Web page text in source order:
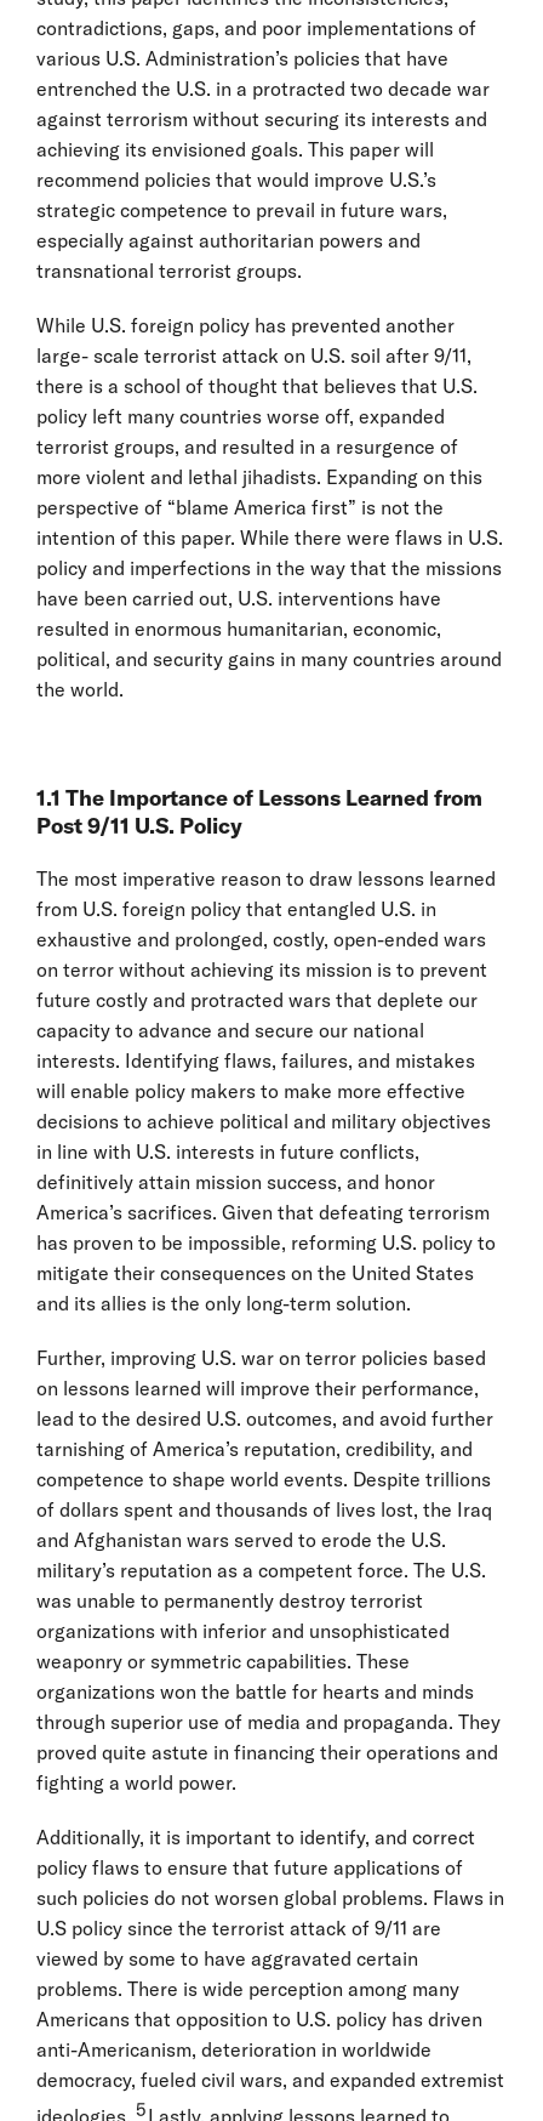
contradictions, gaps, and poor implementations of
various U.S. Administration’s policies that have
entrenched the U.S. in a protracted two decade war
against terrorism without securing its interests and
achieving its envisioned goals. This paper will
recommend policies that would improve U.S.’s
strategic competence to prevail in future wars,
especially against authoritarian powers and
transnational terrorist groups.
While U.S. foreign policy has prevented another
large- scale terrorist attack on U.S. soil after 9/11,
there is a school of thought that believes that U.S.
policy left many countries worse off, expanded
terrorist groups, and resulted in a resurgence of
more violent and lethal jihadists. Expanding on this
perspective of “blame America first” is not the
intention of this paper. While there were flaws in U.S.
policy and imperfections in the way that the missions
have been carried out, U.S. interventions have
resulted in enormous humanitarian, economic,
political, and security gains in many countries around
the world.
1.1 The Importance of Lessons Learned from
Post 9/11 U.S. Policy
The most imperative reason to draw lessons learned
from U.S. foreign policy that entangled U.S. in
exhaustive and prolonged, costly, open-ended wars
on terror without achieving its mission is to prevent
future costly and protracted wars that deplete our
capacity to advance and secure our national
interests. Identifying flaws, failures, and mistakes
will enable policy makers to make more effective
decisions to achieve political and military objectives
in line with U.S. interests in future conflicts,
definitively attain mission success, and honor
America’s sacrifices. Given that defeating terrorism
has proven to be impossible, reforming U.S. policy to
mitigate their consequences on the United States
and its allies is the only long-term solution.
Further, improving U.S. war on terror policies based
on lessons learned will improve their performance,
lead to the desired U.S. outcomes, and avoid further
tarnishing of America’s reputation, credibility, and
competence to shape world events. Despite trillions
of dollars spent and thousands of lives lost, the Iraq
and Afghanistan wars served to erode the U.S.
military’s reputation as a competent force. The U.S.
was unable to permanently destroy terrorist
organizations with inferior and unsophisticated
weaponry or symmetric capabilities. These
organizations won the battle for hearts and minds
through superior use of media and propaganda. They
proved quite astute in financing their operations and
fighting a world power.
Additionally, it is important to identify, and correct
policy flaws to ensure that future applications of
such policies do not worsen global problems. Flaws in
U.S policy since the terrorist attack of 9/11 are
viewed by some to have aggravated certain
problems. There is wide perception among many
Americans that opposition to U.S. policy has driven
anti-Americanism, deterioration in worldwide
democracy, fueled civil wars, and expanded extremist
5